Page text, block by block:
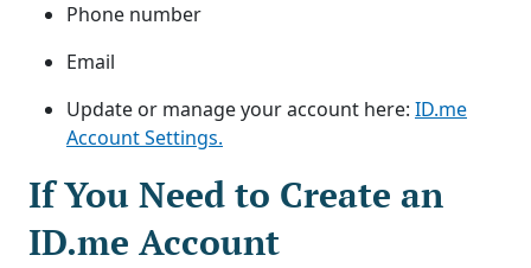
Phone number
Email
Update or manage your account here: ID.me
Account Settings.
If You Need to Create an
ID.me Account